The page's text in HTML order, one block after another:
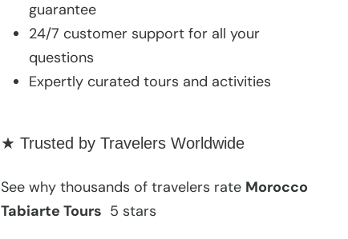
guarantee
24/7 customer support for all your
questions
Expertly curated tours and activities
★ Trusted by Travelers Worldwide
See why thousands of travelers rate Morocco
Tabiarte Tours 5 stars